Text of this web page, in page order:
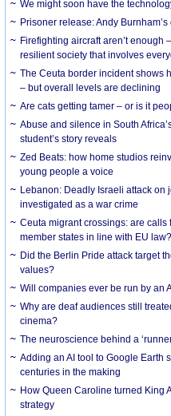
We might soon have the
Prisoner release: Andy
Firefighting aircraft aren’t enough
resilient society that involves
The Ceuta border incident shows
– but overall levels are declining
Are cats getting tamer – or is it
Abuse and silence in South
student’s story reveals
Zed Beats: how home studios
young people a voice
Lebanon: Deadly Israeli attack on
investigated as a war crime
Ceuta migrant crossings: are
member states in line with EU law?
Did the Berlin Pride attack target
values?
Will companies ever be run by an
Why are deaf audiences still
cinema?
The neuroscience behind a
Adding an AI tool to Google Earth
centuries in the making
How Queen Caroline turned King
strategy